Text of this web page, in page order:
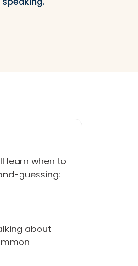
learn when to
guessing;
about